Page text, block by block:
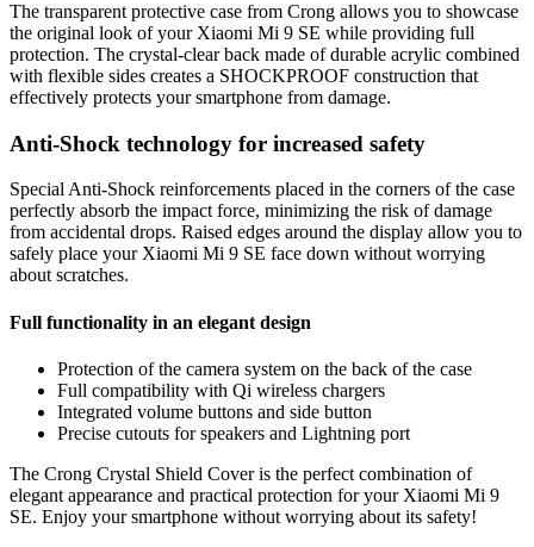
The transparent protective case from Crong allows you to showcase
the original look of your Xiaomi Mi 9 SE while providing full
protection. The crystal-clear back made of durable acrylic combined
with flexible sides creates a SHOCKPROOF construction that
effectively protects your smartphone from damage.
Anti-Shock technology for increased safety
Special Anti-Shock reinforcements placed in the corners of the case
perfectly absorb the impact force, minimizing the risk of damage
from accidental drops. Raised edges around the display allow you to
safely place your Xiaomi Mi 9 SE face down without worrying
about scratches.
Full functionality in an elegant design
Protection of the camera system on the back of the case
Full compatibility with Qi wireless chargers
Integrated volume buttons and side button
Precise cutouts for speakers and Lightning port
The Crong Crystal Shield Cover is the perfect combination of
elegant appearance and practical protection for your Xiaomi Mi 9
SE. Enjoy your smartphone without worrying about its safety!